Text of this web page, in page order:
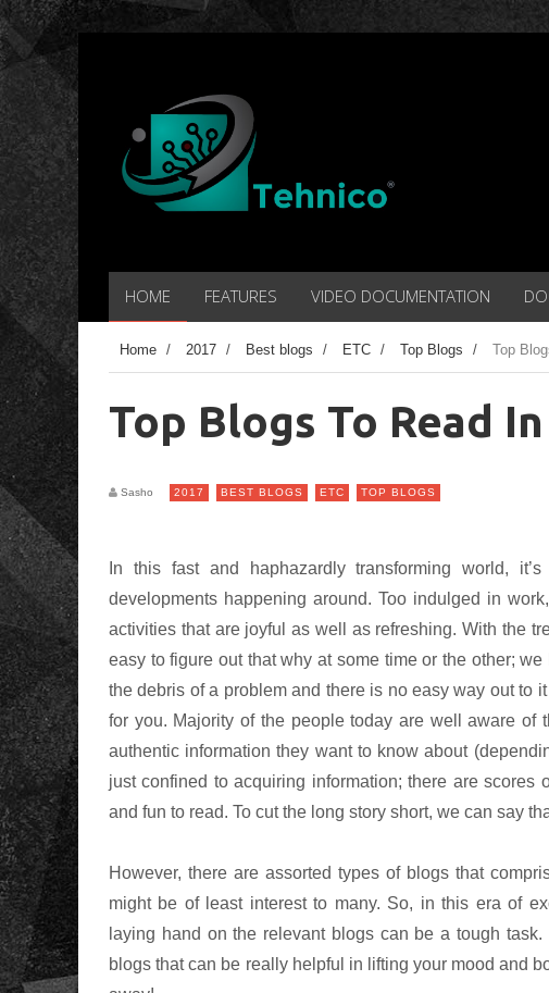
HOME FEATURES VIDEO DOCUMENTATION
Home / 2017 / Best blogs / ETC / Top Blogs / Top
Top Blogs To Read
Sasho 2017 BEST BLOGS ETC TOP BLOGS
In this fast and haphazardly transforming world,
developments happening around. Too indulged in
activities that are joyful as well as refreshing. With the
easy to figure out that why at some time or the other;
the debris of a problem and there is no easy way out to
for you. Majority of the people today are well aware of
authentic information they want to know about
just confined to acquiring information; there are
and fun to read. To cut the long story short, we can say
However, there are assorted types of blogs that
might be of least interest to many. So, in this era of
laying hand on the relevant blogs can be a tough
blogs that can be really helpful in lifting your mood and